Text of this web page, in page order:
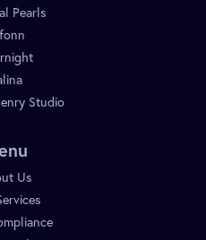
Pearls
Studio
Us